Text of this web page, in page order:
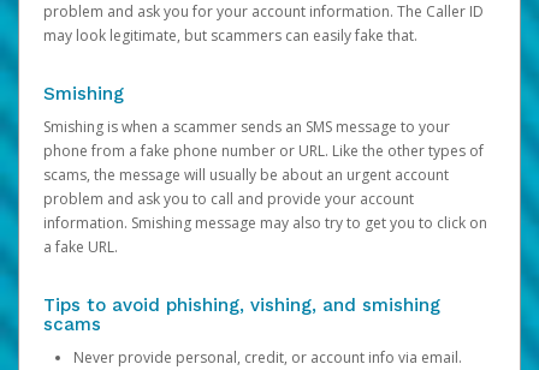
problem and ask you for your account information. The Caller ID
may look legitimate, but scammers can easily fake that.
Smishing
Smishing is when a scammer sends an SMS message to your
phone from a fake phone number or URL. Like the other types of
scams, the message will usually be about an urgent account
problem and ask you to call and provide your account
information. Smishing message may also try to get you to click on
a fake URL.
Tips to avoid phishing, vishing, and smishing
scams
Never provide personal, credit, or account info via email.